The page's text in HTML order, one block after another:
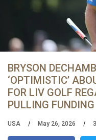
BRYSON
‘OPTIMISTIC’
FOR LIV GOLF
PULLING FUNDING
USA May 26, 2026 3